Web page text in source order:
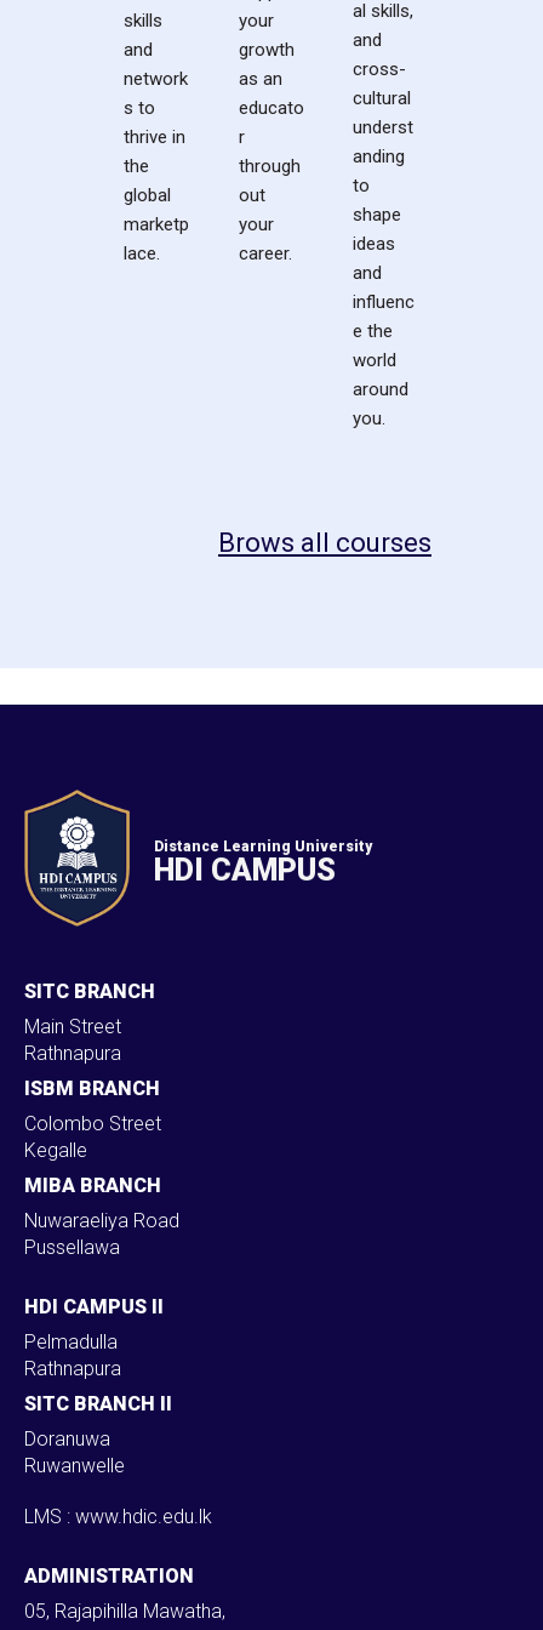
skills
and
network
s to
thrive in
the
global
marketp
lace.
your
growth
as an
educato
r
through
out
your
career.
al skills,
and
cross-
cultural
underst
anding
to
shape
ideas
and
influenc
e the
world
around
you.
Brows all courses
Distance Learning University
HDI CAMPUS
SITC BRANCH
Main Street
Rathnapura
ISBM BRANCH
Colombo Street
Kegalle
MIBA BRANCH
Nuwaraeliya Road
Pussellawa
HDI CAMPUS II
Pelmadulla
Rathnapura
SITC BRANCH II
Doranuwa
Ruwanwelle
LMS : www.hdic.edu.lk
ADMINISTRATION
05, Rajapihilla Mawatha,